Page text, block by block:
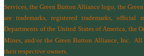
Services , the Green Button Alliance logo, the
are trademarks, registered trademarks, official
Departments of the United States of America, the
Mines , and/or the Green Button Alliance, Inc.
All
their respective owners.